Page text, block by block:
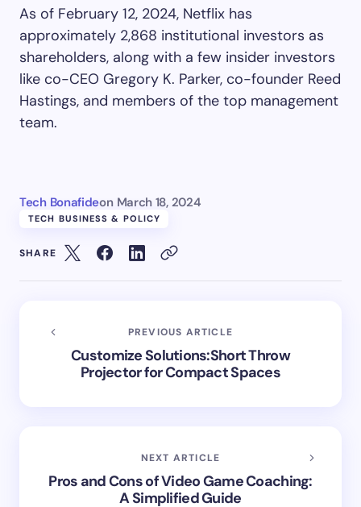
As of February 12, 2024, Netflix has
approximately 2,868 institutional investors as
shareholders, along with a few insider investors
like co-CEO Gregory K. Parker, co-founder Reed
Hastings, and members of the top management
team.
Tech Bonafideon March 18, 2024
TECH BUSINESS & POLICY
SHARE
PREVIOUS ARTICLE
Customize Solutions:Short Throw
Projector for Compact Spaces
NEXT ARTICLE
Pros and Cons of Video Game Coaching:
A Simplified Guide